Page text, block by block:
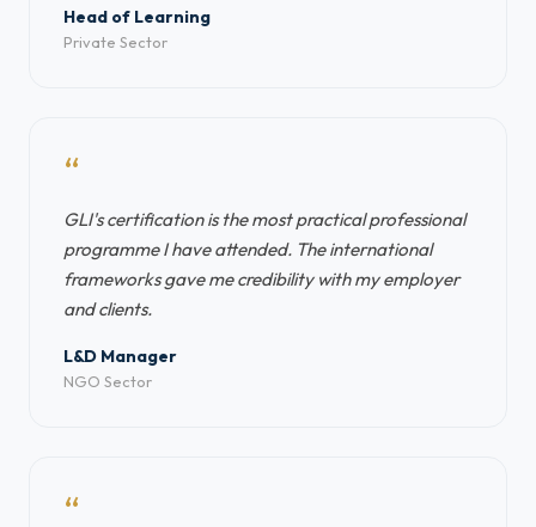
Head of Learning
Private Sector
“
GLI's certification is the most practical professional
programme I have attended. The international
frameworks gave me credibility with my employer
and clients.
L&D Manager
NGO Sector
“